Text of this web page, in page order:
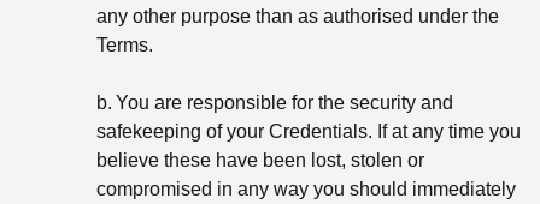
any other purpose than as authorised under the
Terms.
b. You are responsible for the security and
safekeeping of your Credentials. If at any time you
believe these have been lost, stolen or
compromised in any way you should immediately